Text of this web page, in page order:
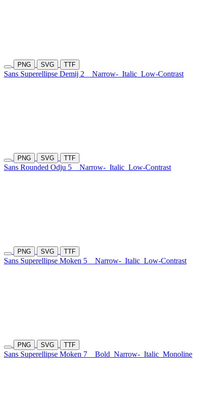
PNG SVG TTF
Sans Superellipse Demij 2 Narrow- Italic Low-Contrast
PNG SVG TTF
Sans Rounded Odju 5 Narrow- Italic Low-Contrast
PNG SVG TTF
Sans Superellipse Moken 5 Narrow- Italic Low-Contrast
PNG SVG TTF
Sans Superellipse Moken 7 Bold Narrow- Italic Monoline